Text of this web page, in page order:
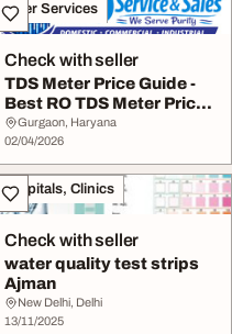
Other Services
Check with seller
TDS Meter Price Guide -
Best RO TDS Meter Price
in India
Gurgaon, Haryana
02/04/2026
Hospitals, Clinics
Check with seller
water quality test strips
Ajman
New Delhi, Delhi
13/11/2025